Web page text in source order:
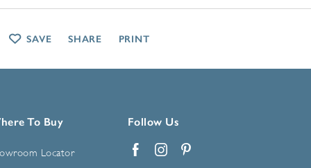
To Buy
Locator
Follow Us
SAVE SHARE PRINT